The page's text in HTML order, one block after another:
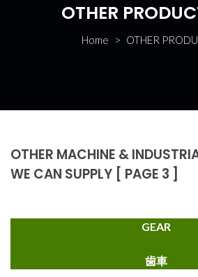
OTHER
Home > OTHER
OTHER MACHINE &
WE CAN SUPPLY [ PAGE 3 ]
GEAR
歯車